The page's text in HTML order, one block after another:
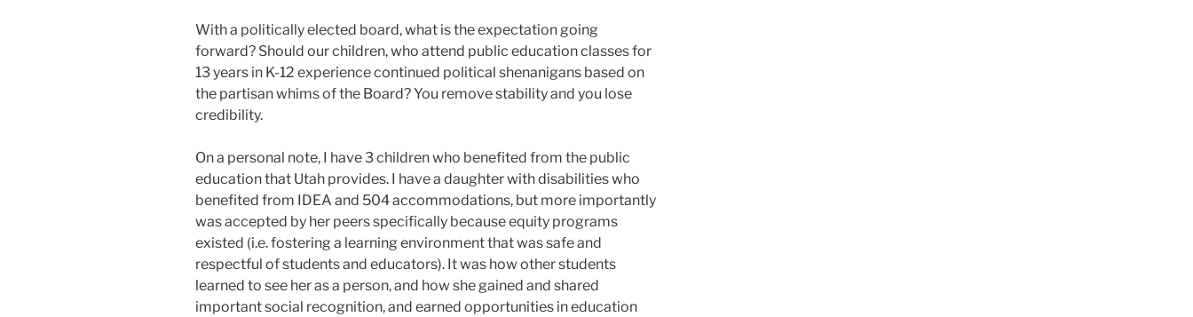
With a politically elected board, what is the expectation going
forward? Should our children, who attend public education classes for
13 years in K-12 experience continued political shenanigans based on
the partisan whims of the Board? You remove stability and you lose
credibility.
On a personal note, I have 3 children who benefited from the public
education that Utah provides. I have a daughter with disabilities who
benefited from IDEA and 504 accommodations, but more importantly
was accepted by her peers specifically because equity programs
existed (i.e. fostering a learning environment that was safe and
respectful of students and educators). It was how other students
learned to see her as a person, and how she gained and shared
important social recognition, and earned opportunities in education